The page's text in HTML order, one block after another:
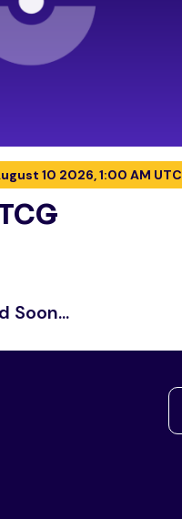
10 2026, 1:00 AM UTC
Soon...